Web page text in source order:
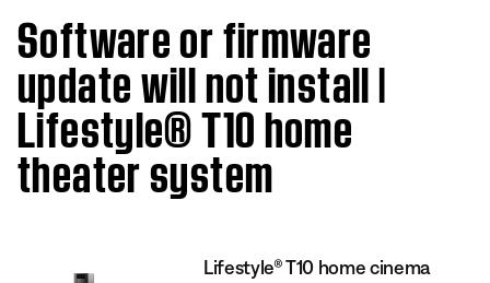
Software or firmware
update will not install |
Lifestyle® T10 home
theater system
Lifestyle® T10 home cinema